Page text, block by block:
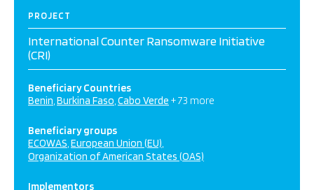
PROJECT
International Counter Ransomware Initiative
(CRI)
Beneficiary Countries
Benin Burkina Faso Cabo Verde + 73 more
Beneficiary groups
ECOWAS European Union (EU)
Organization of American States (OAS)
Implementors